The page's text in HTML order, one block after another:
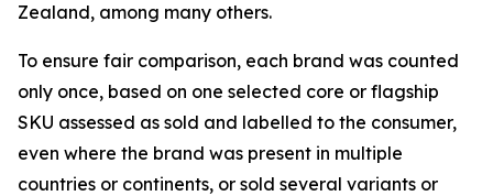
Zealand, among many others.
To ensure fair comparison, each brand was counted
only once, based on one selected core or flagship
SKU assessed as sold and labelled to the consumer,
even where the brand was present in multiple
countries or continents, or sold several variants or